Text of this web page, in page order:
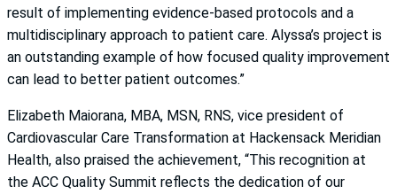
result of implementing evidence-based protocols and a
multidisciplinary approach to patient care. Alyssa’s project is
an outstanding example of how focused quality improvement
can lead to better patient outcomes.”
Elizabeth Maiorana, MBA, MSN, RNS, vice president of
Cardiovascular Care Transformation at Hackensack Meridian
Health, also praised the achievement, “This recognition at
the ACC Quality Summit reflects the dedication of our